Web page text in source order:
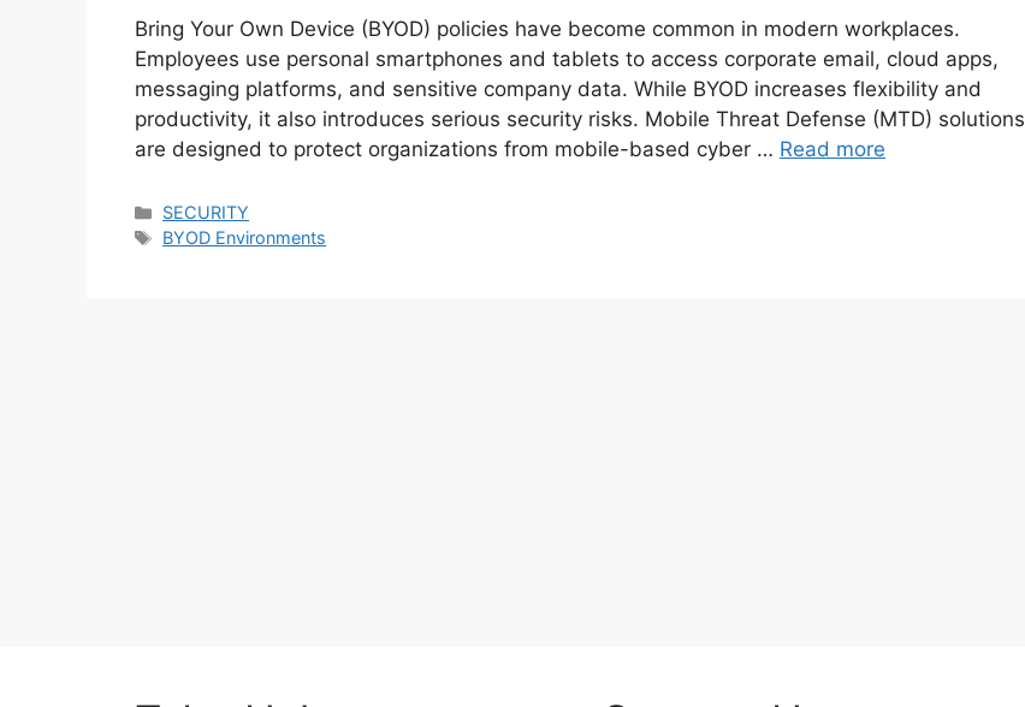
Bring Your Own Device (BYOD) policies have become common in modern workplaces.
Employees use personal smartphones and tablets to access corporate email, cloud apps,
messaging platforms, and sensitive company data. While BYOD increases flexibility and
productivity, it also introduces serious security risks. Mobile Threat Defense (MTD) solutions
are designed to protect organizations from mobile-based cyber … Read more
Categories
SECURITY
Tags
BYOD Environments